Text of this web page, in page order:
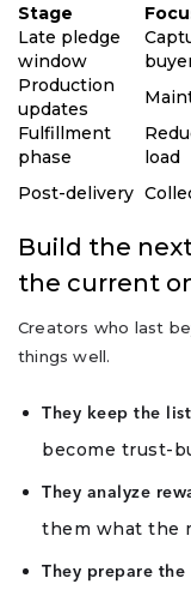
Stage
Late pledge
window
Production
updates
Fulfillment
phase
load
Post-delivery
Build the
the current
Creators who last
things well.
They keep the
become trust-
They analyze
them what the
They prepare the